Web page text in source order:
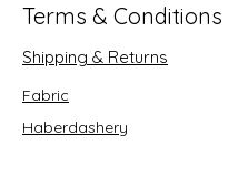
Terms & Conditions
Shipping & Returns
Fabric
Haberdashery